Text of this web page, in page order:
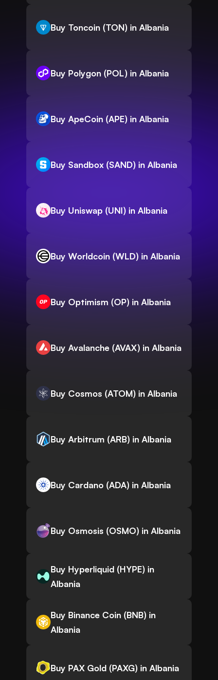
Buy Toncoin (TON) in Albania
Buy Polygon (POL) in Albania
Buy ApeCoin (APE) in Albania
Buy Sandbox (SAND) in Albania
Buy Uniswap (UNI) in Albania
Buy Worldcoin (WLD) in Albania
Buy Optimism (OP) in Albania
Buy Avalanche (AVAX) in Albania
Buy Cosmos (ATOM) in Albania
Buy Arbitrum (ARB) in Albania
Buy Cardano (ADA) in Albania
Buy Osmosis (OSMO) in Albania
Buy Hyperliquid (HYPE) in
Albania
Buy Binance Coin (BNB) in
Albania
Buy PAX Gold (PAXG) in Albania